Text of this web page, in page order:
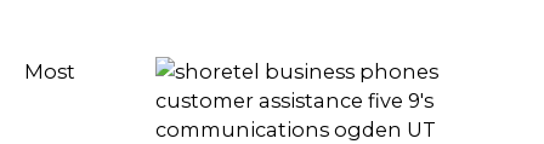
Most